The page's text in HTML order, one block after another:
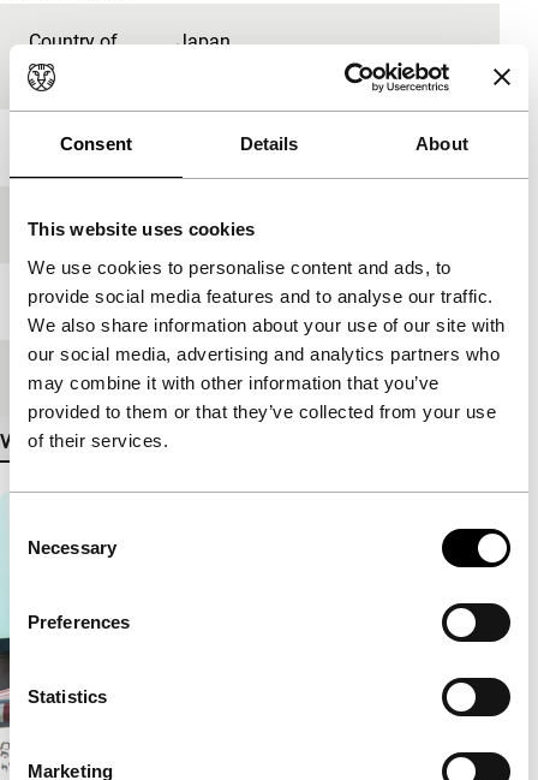
Consent Details About
This website uses cookies
We use cookies to personalise content and ads, to
provide social media features and to analyse our traffic.
We also share information about your use of our site with
our social media, advertising and analytics partners who
may combine it with other information that you’ve
provided to them or that they’ve collected from your use
of their services.
Selection
Necessary
Preferences
Statistics
Marketing
Country of
production
Japan
Year
Festival edition IFFR 2020
Length 248'
Medium/Format DCP
View more details